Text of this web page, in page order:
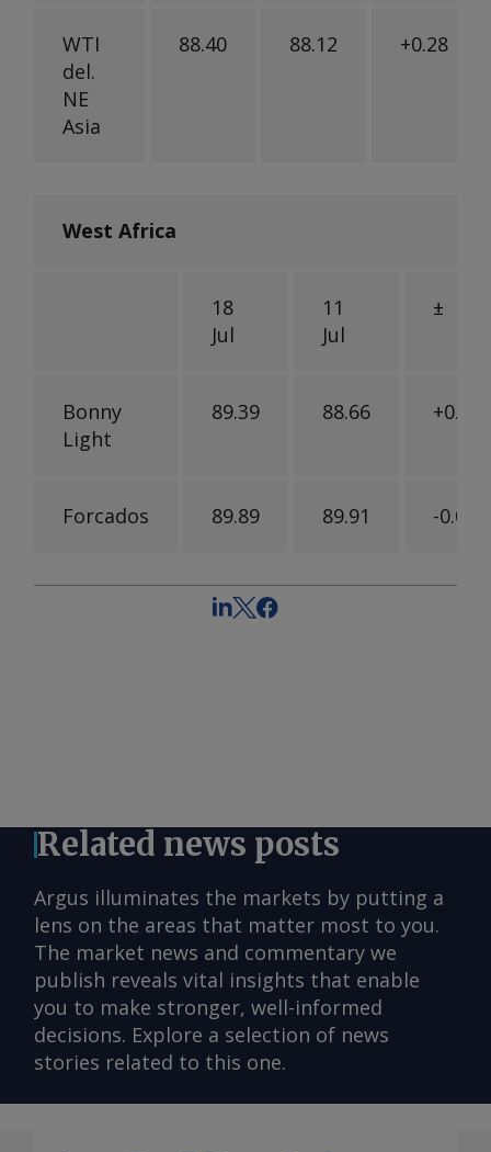
WTI
del.
NE
Asia
88.40 88.12 +0.28
West Africa
18
Jul
11
Jul
±
Bonny
Light
89.39 88.66 +0.73
Forcados 89.89 89.91 -0.02
Related news posts
Argus illuminates the markets by putting a
lens on the areas that matter most to you.
The market news and commentary we
publish reveals vital insights that enable
you to make stronger, well-informed
decisions. Explore a selection of news
stories related to this one.